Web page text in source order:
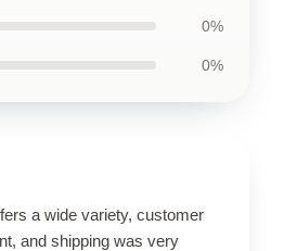
0%
0%
a wide variety, customer
and shipping was very